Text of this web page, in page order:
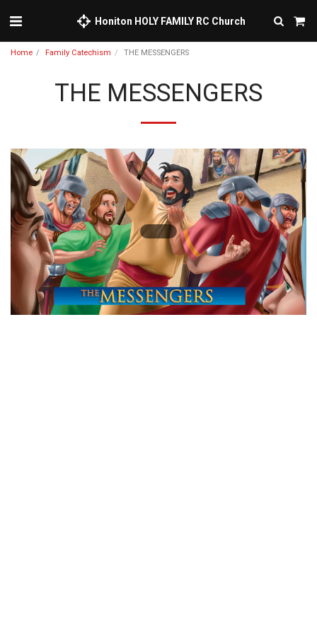
Honiton HOLY FAMILY RC Church
Home Family Catechism THE MESSENGERS
THE MESSENGERS